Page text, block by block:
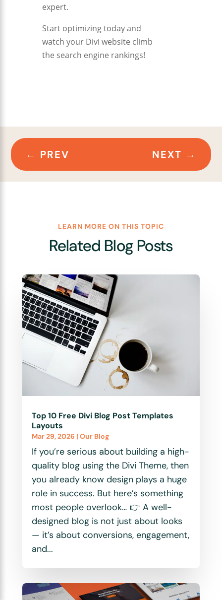
expert.
Start optimizing today and
watch your Divi website climb
the search engine rankings!
← PREV NEXT →
LEARN MORE ON THIS TOPIC
Related Blog Posts
Top 10 Free Divi Blog Post Templates
Layouts
Mar 29, 2026 | Our Blog
If you’re serious about building a high-
quality blog using the Divi Theme, then
you already know design plays a huge
role in success. But here’s something
most people overlook… 👉 A well-
designed blog is not just about looks
— it’s about conversions, engagement,
and...